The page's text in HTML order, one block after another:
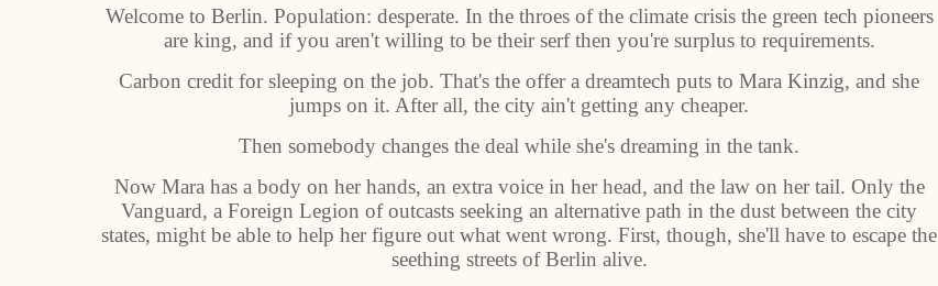
Welcome to Berlin. Population: desperate. In the throes of the climate crisis the green tech pioneers
are king, and if you aren't willing to be their serf then you're surplus to requirements.
Carbon credit for sleeping on the job. That's the offer a dreamtech puts to Mara Kinzig, and she
jumps on it. After all, the city ain't getting any cheaper.
Then somebody changes the deal while she's dreaming in the tank.
Now Mara has a body on her hands, an extra voice in her head, and the law on her tail. Only the
Vanguard, a Foreign Legion of outcasts seeking an alternative path in the dust between the city
states, might be able to help her figure out what went wrong. First, though, she'll have to escape the
seething streets of Berlin alive.